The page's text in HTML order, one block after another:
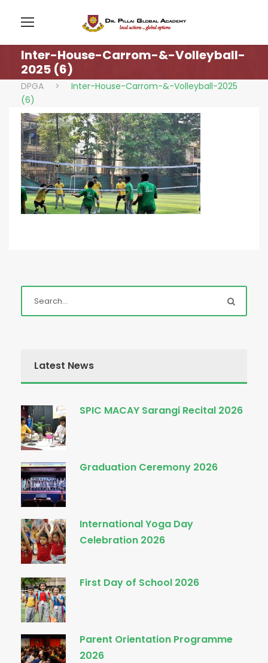
Inter-House-Carrom-&-Volleyball-
2025 (6)
DPGA >
Inter-House-Carrom-&-Volleyball-2025
(6)
Latest News
SPIC MACAY Sarangi Recital 2026
Graduation Ceremony 2026
International Yoga Day
Celebration 2026
First Day of School 2026
Parent Orientation Programme
2026